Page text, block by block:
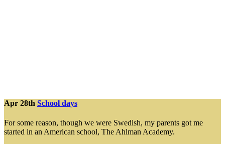
Apr 28th School days
For some reason, though we were Swedish, my parents got me
started in an American school, The Ahlman Academy.